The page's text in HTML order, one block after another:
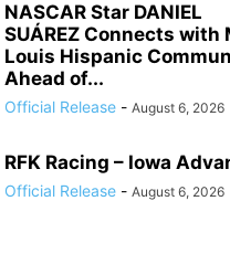
NASCAR Star DANIEL
SUÁREZ Connects with
Louis Hispanic
Ahead of...
Official Release - August 6, 2026
RFK Racing – Iowa
Official Release - August 6, 2026